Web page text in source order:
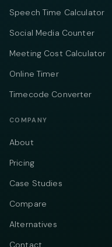
Speech Time Calculator
Social Media Counter
Meeting Cost Calculator
Online Timer
Timecode Converter
COMPANY
About
Pricing
Case Studies
Compare
Alternatives
Contact